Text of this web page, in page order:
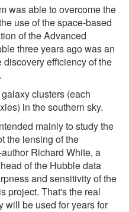
was able to overcome the
use of the space-based
of the Advanced
three years ago was an
efficiency of the
clusters (each
in the southern sky.
mainly to study the
the lensing of the
Richard White, a
of the Hubble data
and sensitivity of the
project. That's the real
will be used for years for